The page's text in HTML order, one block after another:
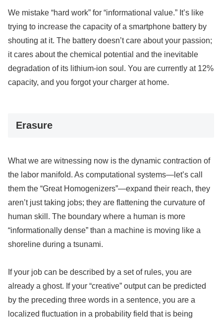
We mistake “hard work” for “informational value.” It’s like
trying to increase the capacity of a smartphone battery by
shouting at it. The battery doesn’t care about your passion;
it cares about the chemical potential and the inevitable
degradation of its lithium-ion soul. You are currently at 12%
capacity, and you forgot your charger at home.
Erasure
What we are witnessing now is the dynamic contraction of
the labor manifold. As computational systems—let’s call
them the “Great Homogenizers”—expand their reach, they
aren’t just taking jobs; they are flattening the curvature of
human skill. The boundary where a human is more
“informationally dense” than a machine is moving like a
shoreline during a tsunami.
If your job can be described by a set of rules, you are
already a ghost. If your “creative” output can be predicted
by the preceding three words in a sentence, you are a
localized fluctuation in a probability field that is being